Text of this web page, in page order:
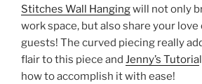
Stitches Wall Hangingwill not only
work space, but also share your
guests! The curved piecing really
flair to this piece and Jenny’s Tutoria
how to accomplish it with ease!